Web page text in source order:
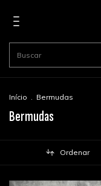
Início . Bermudas
Bermudas
Ordenar